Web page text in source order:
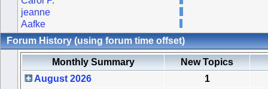
jeanne
Aafke
Forum History (using forum time offset)
Monthly Summary
New Topics
August 2026
1